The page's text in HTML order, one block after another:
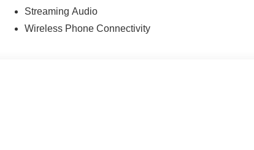
Streaming Audio
Wireless Phone Connectivity